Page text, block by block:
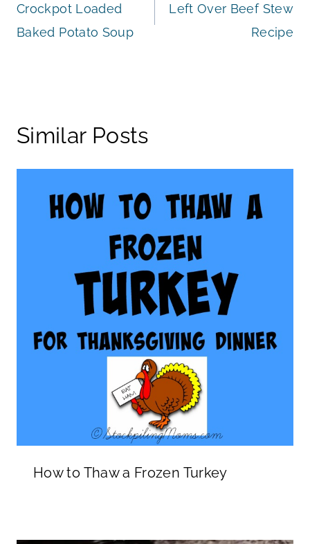
navigation
Crockpot Loaded
Baked Potato Soup
Left Over Beef Stew
Recipe
Similar Posts
How to Thaw a Frozen Turkey